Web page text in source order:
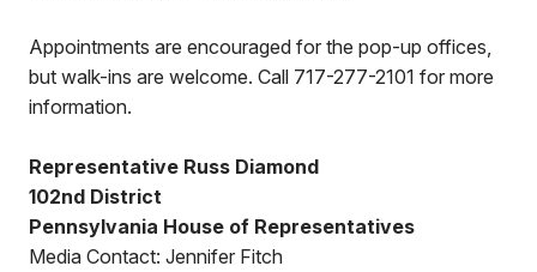
Appointments are encouraged for the pop-up offices,
but walk-ins are welcome. Call 717-277-2101 for more
information.
Representative Russ Diamond
102nd District
Pennsylvania House of Representatives
Media Contact: Jennifer Fitch